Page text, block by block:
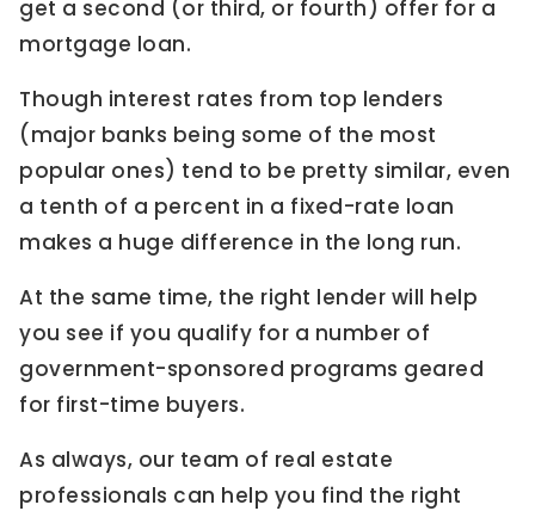
get a second (or third, or fourth) offer for a
mortgage loan.
Though interest rates from top lenders
(major banks being some of the most
popular ones) tend to be pretty similar, even
a tenth of a percent in a fixed-rate loan
makes a huge difference in the long run.
At the same time, the right lender will help
you see if you qualify for a number of
government-sponsored programs geared
for first-time buyers.
As always, our team of real estate
professionals can help you find the right